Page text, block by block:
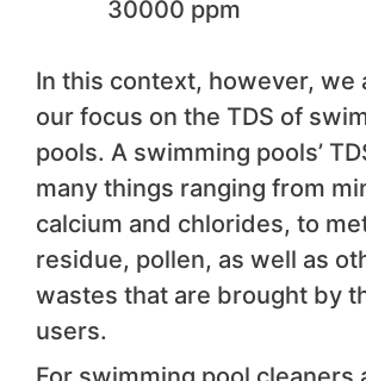
30000 ppm
In this context, however, we
our focus on the TDS of
pools. A swimming pools’
many things ranging from
calcium and chlorides, to
residue, pollen, as well as
wastes that are brought by
users.